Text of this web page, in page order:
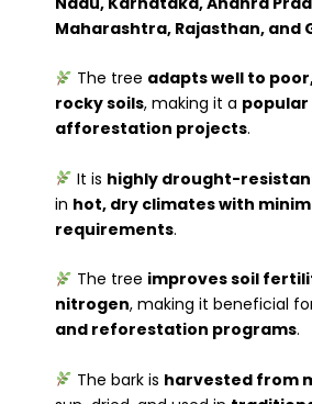
Maharashtra, Rajasthan, and
The tree adapts well to
rocky soils, making it a
afforestation projects.
It is highly drought-
in hot, dry climates with
requirements.
The tree improves soil
nitrogen, making it beneficial
and reforestation programs.
The bark is harvested from